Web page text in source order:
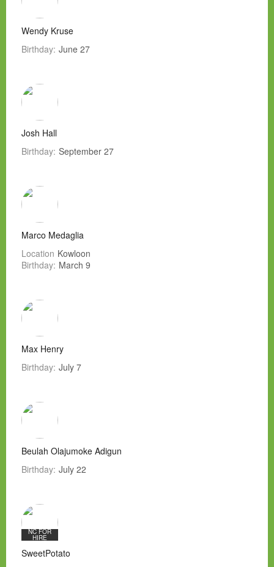
Wendy Kruse
Birthday: June 27
Josh Hall
Birthday: September 27
Marco Medaglia
Location Kowloon
Birthday: March 9
Max Henry
Birthday: July 7
Beulah Olajumoke Adigun
Birthday: July 22
NC FOR
HIRE
SweetPotato